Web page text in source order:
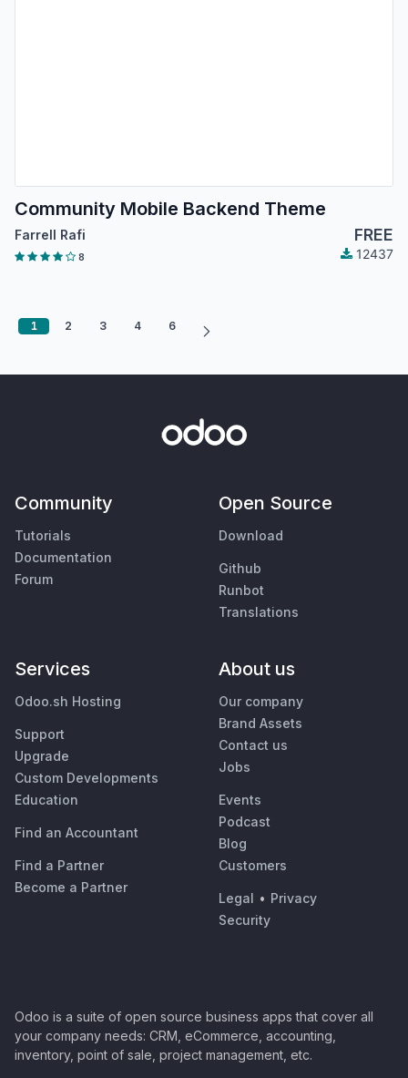
Community Mobile Backend Theme
Farrell Rafi FREE
8 12437
1 2 3 4 6
Community
Tutorials
Documentation
Forum
Open Source
Download
Github
Runbot
Translations
Services
Odoo.sh Hosting
Support
Upgrade
Custom Developments
Education
Find an Accountant
Find a Partner
Become a Partner
About us
Our company
Brand Assets
Contact us
Jobs
Events
Podcast
Blog
Customers
Legal • Privacy
Security
Odoo is a suite of open source business apps that cover all
your company needs: CRM, eCommerce, accounting,
inventory, point of sale, project management, etc.